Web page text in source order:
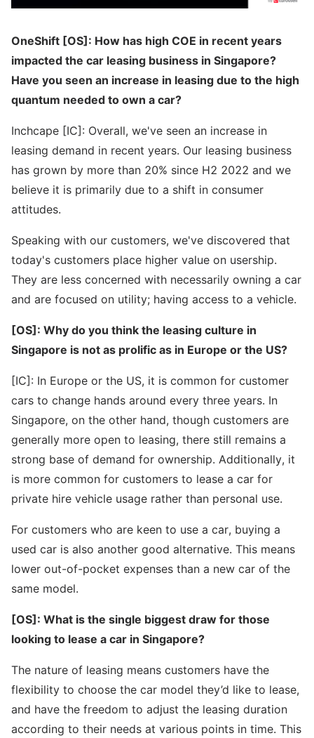
OneShift [OS]: How has high COE in recent years
impacted the car leasing business in Singapore?
Have you seen an increase in leasing due to the high
quantum needed to own a car?
Inchcape [IC]: Overall, we've seen an increase in
leasing demand in recent years. Our leasing business
has grown by more than 20% since H2 2022 and we
believe it is primarily due to a shift in consumer
attitudes.
Speaking with our customers, we've discovered that
today's customers place higher value on usership.
They are less concerned with necessarily owning a car
and are focused on utility; having access to a vehicle.
[OS]: Why do you think the leasing culture in
Singapore is not as prolific as in Europe or the US?
[IC]: In Europe or the US, it is common for customer
cars to change hands around every three years. In
Singapore, on the other hand, though customers are
generally more open to leasing, there still remains a
strong base of demand for ownership. Additionally, it
is more common for customers to lease a car for
private hire vehicle usage rather than personal use.
For customers who are keen to use a car, buying a
used car is also another good alternative. This means
lower out-of-pocket expenses than a new car of the
same model.
[OS]: What is the single biggest draw for those
looking to lease a car in Singapore?
The nature of leasing means customers have the
flexibility to choose the car model they’d like to lease,
and have the freedom to adjust the leasing duration
according to their needs at various points in time. This